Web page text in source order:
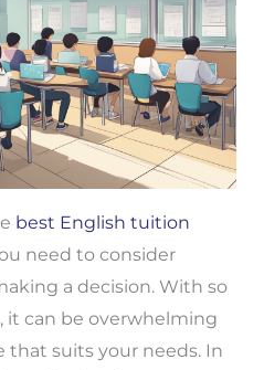
best English tuition
need to consider
a decision. With so
it can be overwhelming
suits your needs. In